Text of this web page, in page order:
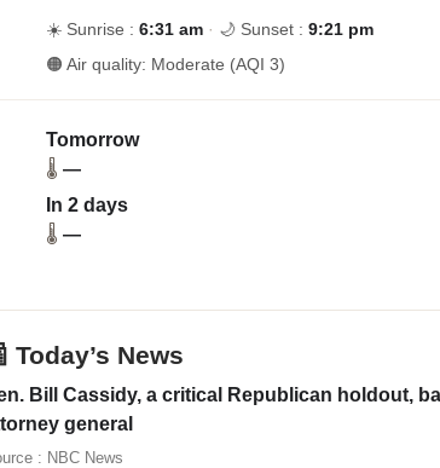
☀️ Sunrise : 6:31 am · 🌙 Sunset : 9:21 pm
🟠 Air quality: Moderate (AQI 3)
Tomorrow
🌡 —
In 2 days
🌡 —
Today’s News
Bill Cassidy, a critical Republican holdout,
general
: NBC News